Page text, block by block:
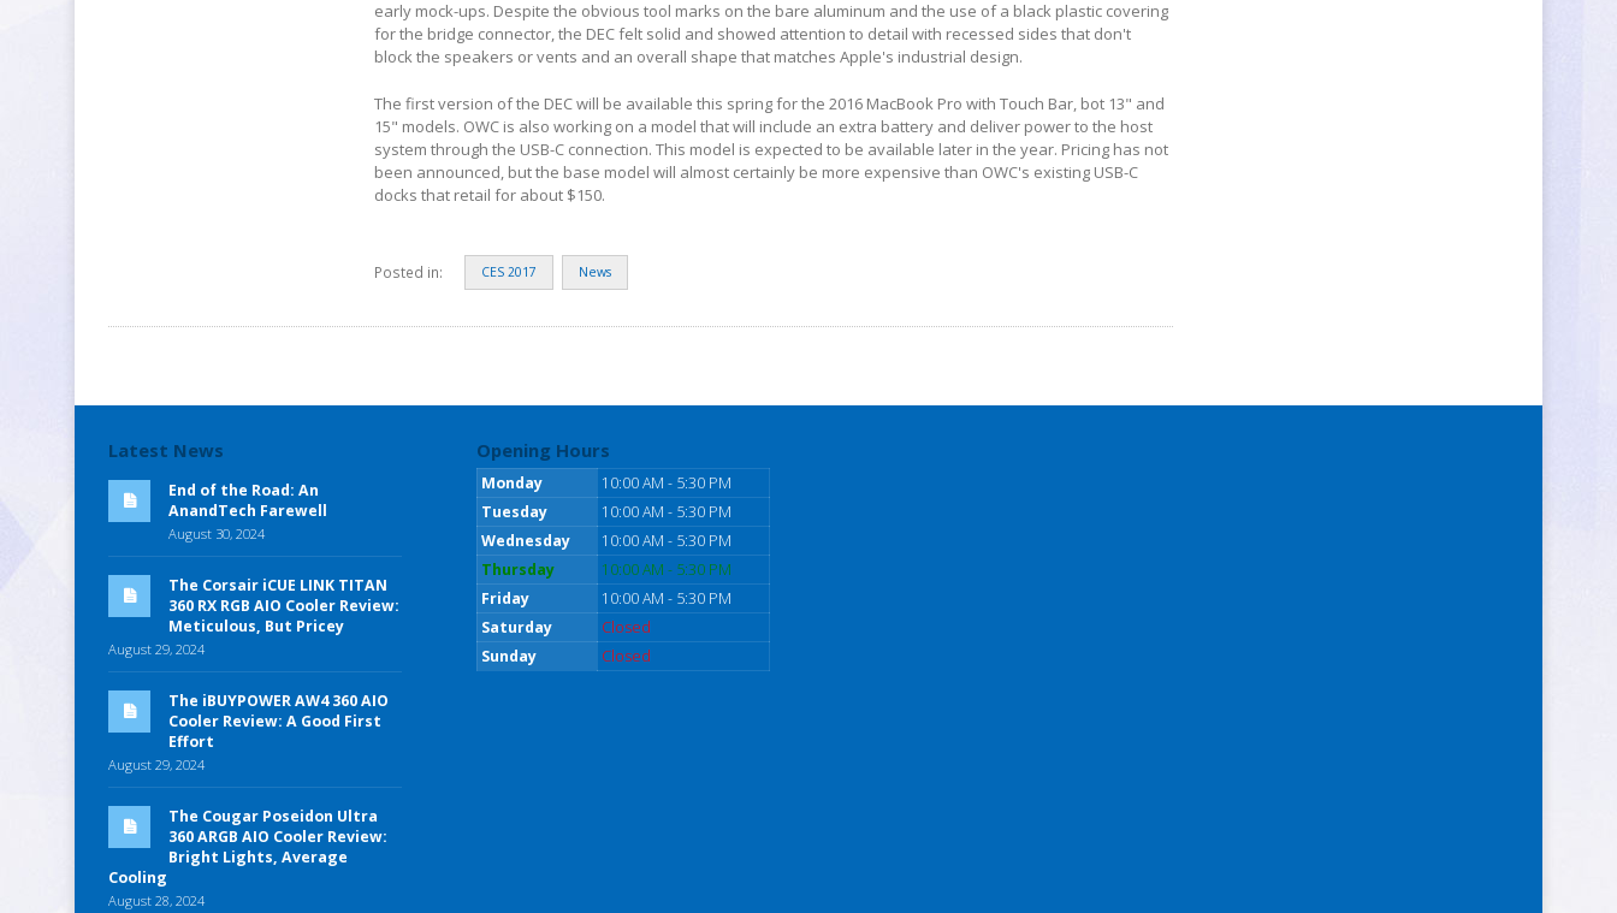
early mock-ups. Despite the obvious tool marks on the bare aluminum and the use of a black plastic covering
for the bridge connector, the DEC felt solid and showed attention to detail with recessed sides that don't
block the speakers or vents and an overall shape that matches Apple's industrial design.
The first version of the DEC will be available this spring for the 2016 MacBook Pro with Touch Bar, bot 13" and
15" models. OWC is also working on a model that will include an extra battery and deliver power to the host
system through the USB-C connection. This model is expected to be available later in the year. Pricing has not
been announced, but the base model will almost certainly be more expensive than OWC's existing USB-C
docks that retail for about $150.
Posted in: CES 2017 News
Latest News
End of the Road: An
AnandTech Farewell
August 30, 2024
The Corsair iCUE LINK TITAN
360 RX RGB AIO Cooler Review:
Meticulous, But Pricey
August 29, 2024
The iBUYPOWER AW4 360 AIO
Cooler Review: A Good First
Effort
August 29, 2024
The Cougar Poseidon Ultra
360 ARGB AIO Cooler Review:
Bright Lights, Average
Cooling
August 28, 2024
Opening Hours
Monday
10:00 AM - 5:30 PM
Tuesday
10:00 AM - 5:30 PM
Wednesday
10:00 AM - 5:30 PM
Thursday
10:00 AM - 5:30 PM
Friday
10:00 AM - 5:30 PM
Saturday
Closed
Sunday
Closed